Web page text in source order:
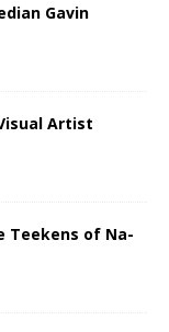
Gavin
Artist
Teekens of Na-